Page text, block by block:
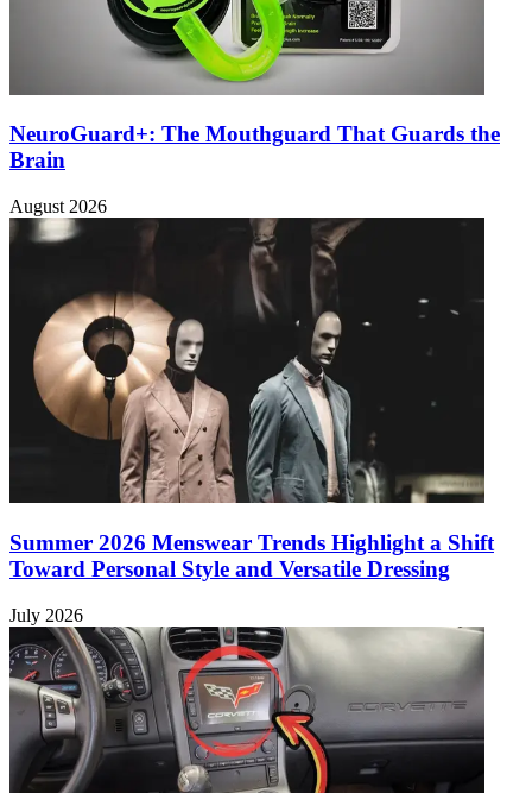
NeuroGuard+: The Mouthguard That Guards the
Brain
August 2026
Summer 2026 Menswear Trends Highlight a Shift
Toward Personal Style and Versatile Dressing
July 2026